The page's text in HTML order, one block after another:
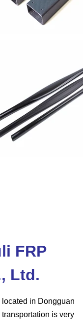
FRP
Ltd.
in Dongguan
is very